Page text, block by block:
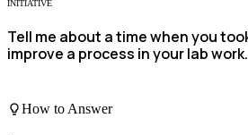
INITIATIVE
Tell me about a time when you
improve a process in your lab work.
How to Answer